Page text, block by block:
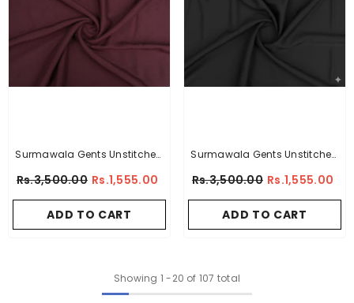
Surmawala Gents Unstitched
By A-Collection
Rs.3,500.00 Rs.1,555.00
ADD TO CART
Surmawala Gents Unstitched
By A-Collection
Rs.3,500.00 Rs.1,555.00
ADD TO CART
Showing 1 -20 of 107 total